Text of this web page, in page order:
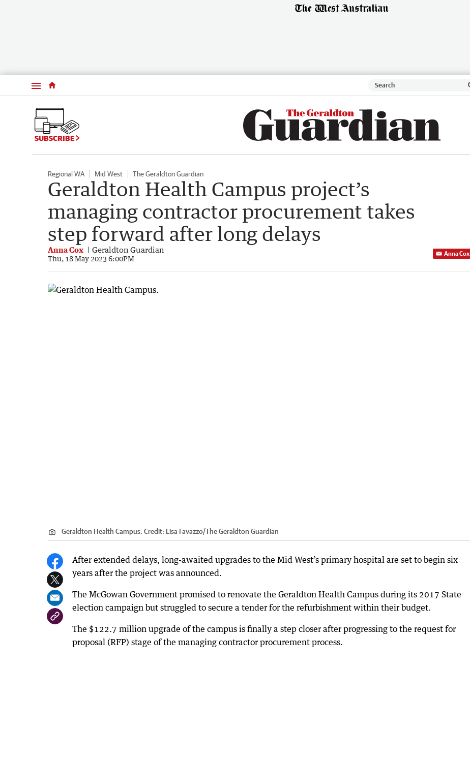
Menu
SUBSCRIBE
Regional WA Mid West The Geraldton Guardian
Geraldton Health Campus project’s
managing contractor procurement takes
step forward after long delays
Anna Cox Geraldton Guardian
Thu, 18 May 2023 6:00PM
Anna Cox
Geraldton Health Campus. Credit: Lisa Favazzo/The Geraldton Guardian
After extended delays, long-awaited upgrades to the Mid West’s primary hospital are set to begin six
years after the project was announced.
The McGowan Government promised to renovate the Geraldton Health Campus during its 2017 State
election campaign but struggled to secure a tender for the refurbishment within their budget.
The $122.7 million upgrade of the campus is finally a step closer after progressing to the request for
proposal (RFP) stage of the managing contractor procurement process.